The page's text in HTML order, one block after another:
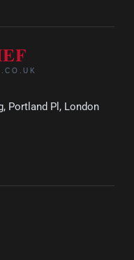
Portland Pl, London